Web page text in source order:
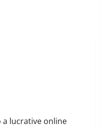
lucrative online